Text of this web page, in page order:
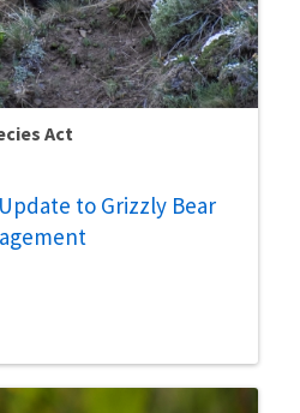
Act
to Grizzly Bear